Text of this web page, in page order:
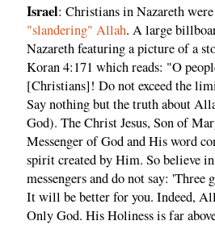
Israel: Christians in Nazareth were
"slandering" Allah. A large
Nazareth featuring a picture of a
Koran 4:171 which reads: "O
[Christians]! Do not exceed the
Say nothing but the truth about
God). The Christ Jesus, Son of
Messenger of God and His word
spirit created by Him. So believe
messengers and do not say: 'Three
It will be better for you. Indeed,
Only God. His Holiness is far